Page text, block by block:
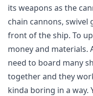
its weapons as the
chain cannons,
front of the ship. To
money and materials.
need to board many
together and they
kinda boring in a way.